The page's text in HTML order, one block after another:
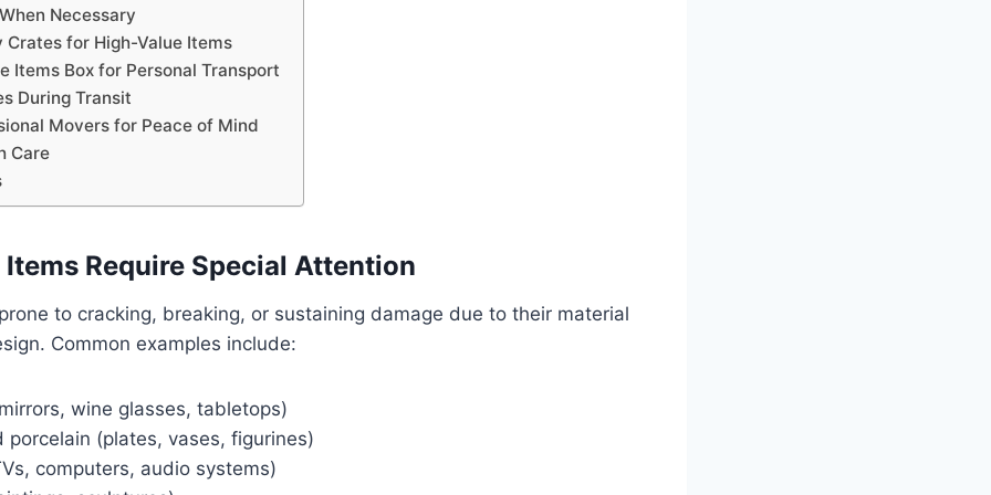
Necessary
Crates for High-Value Items
Items Box for Personal Transport
During Transit
Movers for Peace of Mind
Care
Require Special Attention
to cracking, breaking, or sustaining damage due to their material
Common examples include:
wine glasses, tabletops)
porcelain (plates, vases, figurines)
computers, audio systems)